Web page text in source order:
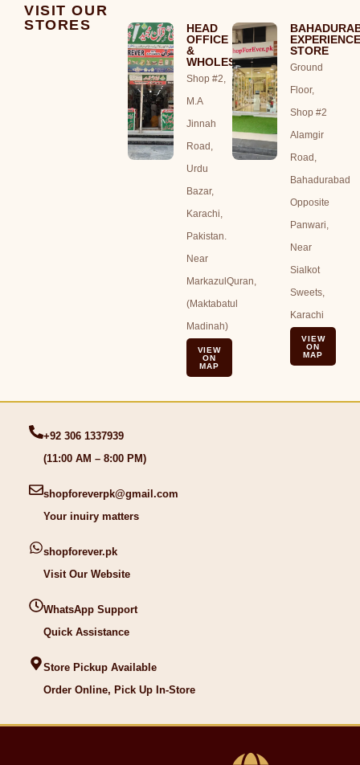
VISIT OUR
STORES
HEAD
OFFICE
&
WHOLESALE
Shop #2,
M.A
Jinnah
Road,
Urdu
Bazar,
Karachi,
Pakistan.
Near
MarkazulQuran,
(Maktabatul
Madinah)
VIEW
ON
MAP
STORE
Ground
Floor,
Shop #2
Alamgir
Road,
Bahadurabad
Opposite
Panwari,
Near
Sialkot
Sweets,
Karachi
VIEW
ON
MAP
+92 306 1337939
(11:00 AM – 8:00 PM)
shopforeverpk@gmail.com
Your inuiry matters
shopforever.pk
Visit Our Website
WhatsApp Support
Quick Assistance
Store Pickup Available
Order Online, Pick Up In-Store